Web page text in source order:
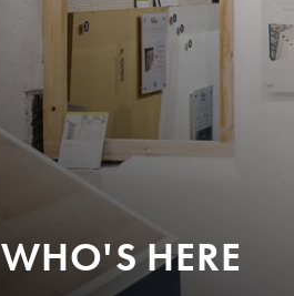
WHO'S HERE